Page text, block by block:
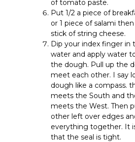
of tomato paste.
Put 1/2 a piece of
or 1 piece of salami
stick of string cheese.
Dip your index finger in
water and apply water
the dough. Pull up the
meet each other. I say
dough like a compass.
meets the South and
meets the West. Then
other left over edges
everything together. It
that the seal is tight.